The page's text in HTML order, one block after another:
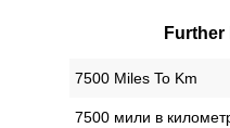
‎7500 Miles To Km
‎7500 мили в